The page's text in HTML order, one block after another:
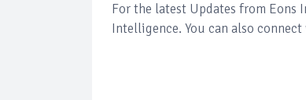
For the latest Updates from Eons
Intelligence. You can also